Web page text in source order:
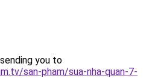
you to
san-pham/sua-nha-quan-7-